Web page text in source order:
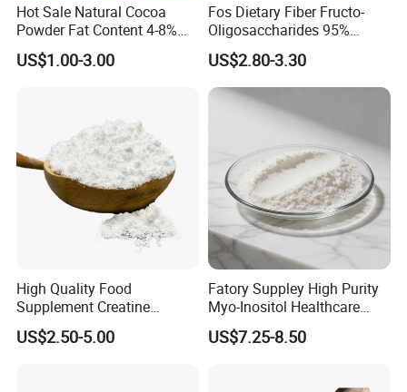
Hot Sale Natural Cocoa
Powder Fat Content 4-8%
10-12% 25kg Bag for Bakery
and Confectionary Ghana
US$1.00-3.00
Fos Dietary Fiber Fructo-
Oligosaccharides 95%
Powder, Fos Prebiotic Series
Health Products
US$2.80-3.30
High Quality Food
Supplement Creatine
Monohydrate for Muscle
Strength
US$2.50-5.00
Fatory Suppley High Purity
Myo-Inositol Healthcare
Supplement D-Chiro-Inositol
Nmn
US$7.25-8.50